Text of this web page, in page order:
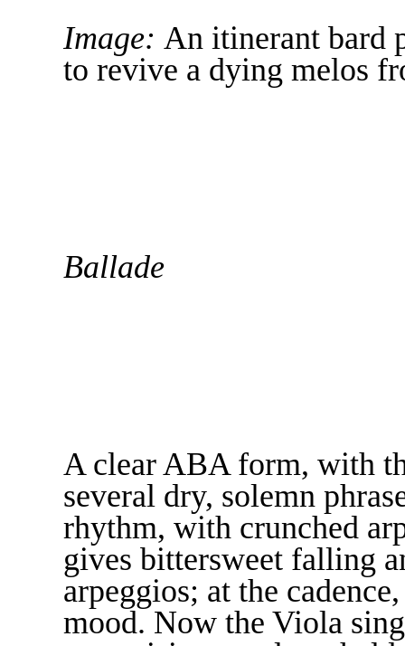
Image: An itinerant bard
to revive a dying melos
Ballade
A clear ABA form, with
several dry, solemn
rhythm, with crunched
gives bittersweet falling
arpeggios; at the
mood. Now the Viola